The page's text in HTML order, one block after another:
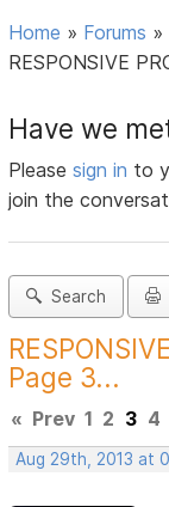
Home » Forums »
RESPONSIVE
Have we
Pleasesign in to
join the
Search
Page 3...
« Prev 1 2 3 4
Aug 29th, 2013 at